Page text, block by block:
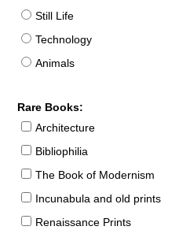
Still Life
Technology
Animals
Rare Books:
Architecture
Bibliophilia
The Book of Modernism
Incunabula and old prints
Renaissance Prints